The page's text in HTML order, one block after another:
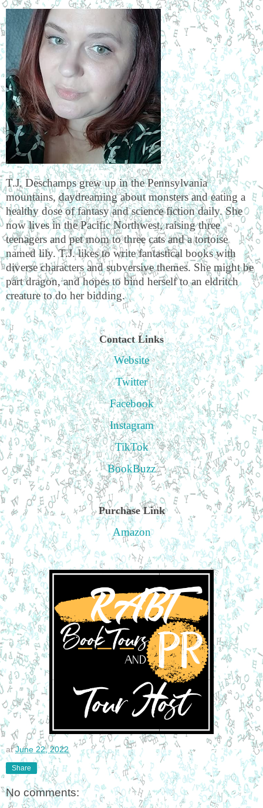
T.J. Deschamps grew up in the Pennsylvania
mountains, daydreaming about monsters and eating a
healthy dose of fantasy and science fiction daily. She
now lives in the Pacific Northwest, raising three
teenagers and pet mom to three cats and a tortoise
named lily. T.J. likes to write fantastical books with
diverse characters and subversive themes. She might be
part dragon, and hopes to bind herself to an eldritch
creature to do her bidding.
Contact Links
Website
Twitter
Facebook
Instagram
TikTok
BookBuzz
Purchase Link
Amazon
atJune 22, 2022
Share
No comments: